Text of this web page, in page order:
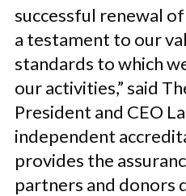
successful renewal
a testament to our
standards to which
our activities,” said
President and CEO
independent
provides the
partners and donors